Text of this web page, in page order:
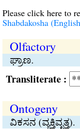
Please click here to
Shabdakosha
Olfactory
ಘ್ರಾಣ.
:
Ontogeny
ವಿಕಸನ (ವ್ಯಕ್ತಿವೃತ್ತ).